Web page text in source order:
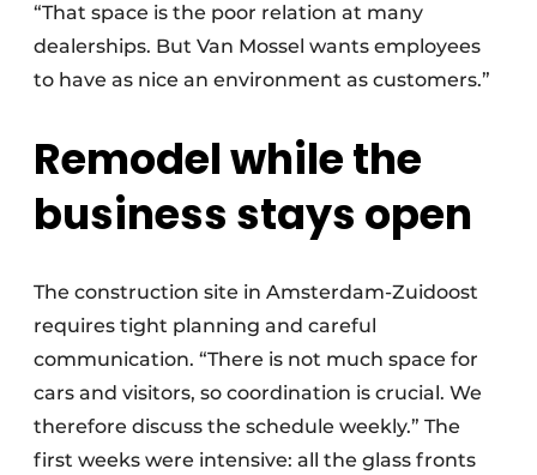
“That space is the poor relation at many
dealerships. But Van Mossel wants employees
to have as nice an environment as customers.”
Remodel while the
business stays open
The construction site in Amsterdam-Zuidoost
requires tight planning and careful
communication. “There is not much space for
cars and visitors, so coordination is crucial. We
therefore discuss the schedule weekly.” The
first weeks were intensive: all the glass fronts